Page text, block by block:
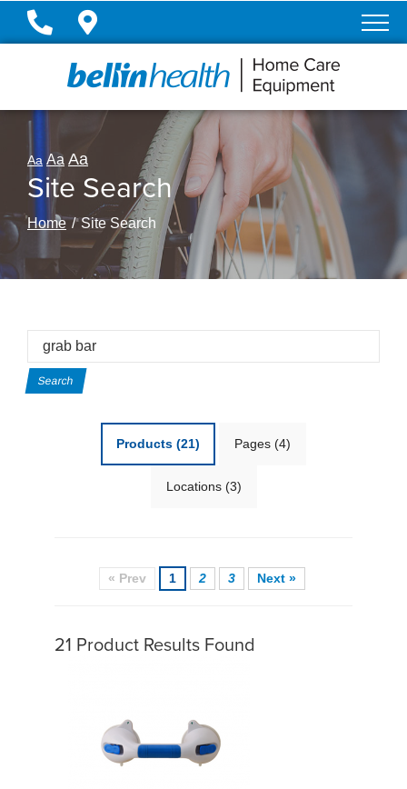
Skip
Aa Aa Aa
Site Search
Home Site Search
Site
Search
Products (21) Pages (4)
Locations (3)
« Prev 1 2 3 Next »
21 Product Results Found